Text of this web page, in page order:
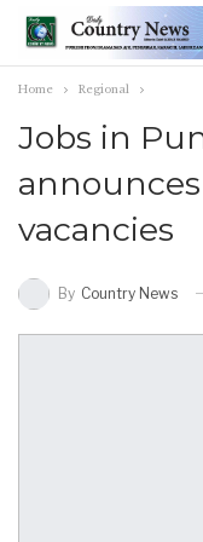
Home Regional
Jobs in
vacancies
By Country News